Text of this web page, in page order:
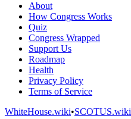
About
How Congress Works
Quiz
Congress Wrapped
Support Us
Roadmap
Health
Privacy Policy
Terms of Service
WhiteHouse.wiki•SCOTUS.wiki